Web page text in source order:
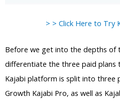
> > Click Here to Try
Before we get into the depths of
differentiate the three paid plans
Kajabi platform is split into three
Growth Kajabi Pro, as well as